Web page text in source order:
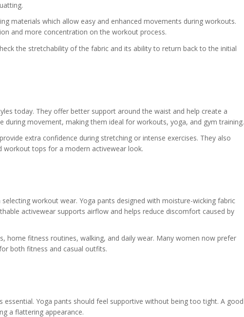
materials which allow easy and enhanced movements during workouts.
and more concentration on the workout process.
the stretchability of the fabric and its ability to return back to the initial
today. They offer better support around the waist and help create a
during movement, making them ideal for workouts, yoga, and gym training.
extra confidence during stretching or intense exercises. They also
workout tops for a modern activewear look.
workout wear. Yoga pants designed with moisture-wicking fabric
activewear supports airflow and helps reduce discomfort caused by
home fitness routines, walking, and daily wear. Many women now prefer
both fitness and casual outfits.
Yoga pants should feel supportive without being too tight. A good
a flattering appearance.